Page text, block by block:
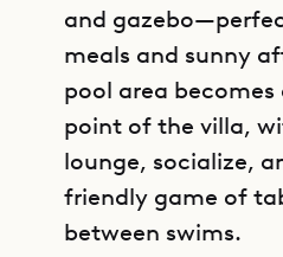
and
meals and sunny
pool area
point of the villa,
lounge, socialize,
friendly game of
between swims.